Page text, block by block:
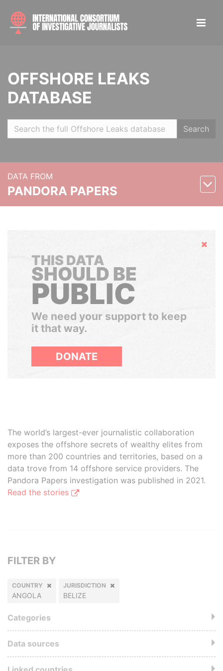
OFFSHORE LEAKS
DATABASE
Search
DATA FROM
PANDORA PAPERS
Hide
THIS DATA
SHOULD BE
PUBLIC
We need your support to keep
it that way.
DONATE
The world’s largest-ever journalistic collaboration
exposes the offshore secrets of wealthy elites from
more than 200 countries and territories, based on a
data trove from 14 offshore service providers. The
Pandora Papers investigation was published in 2021.
Read the stories
FILTER BY
COUNTRY
ANGOLA
JURISDICTION
BELIZE
Categories
Data sources